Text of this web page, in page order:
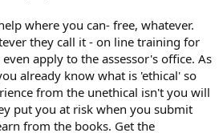
where you can- free, whatever.
they call it - on line training for
apply to the assessor's office. As
already know what is 'ethical' so
from the unethical isn't you will
put you at risk when you submit
from the books. Get the